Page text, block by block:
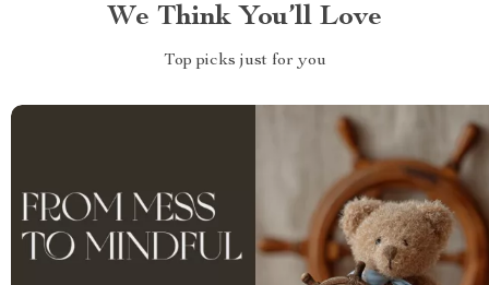
We Think You’ll Love
Top picks just for you